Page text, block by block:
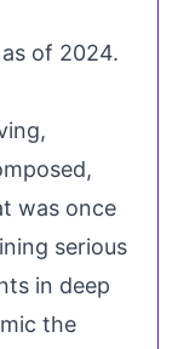
of 2024.
was once
serious
in deep
the